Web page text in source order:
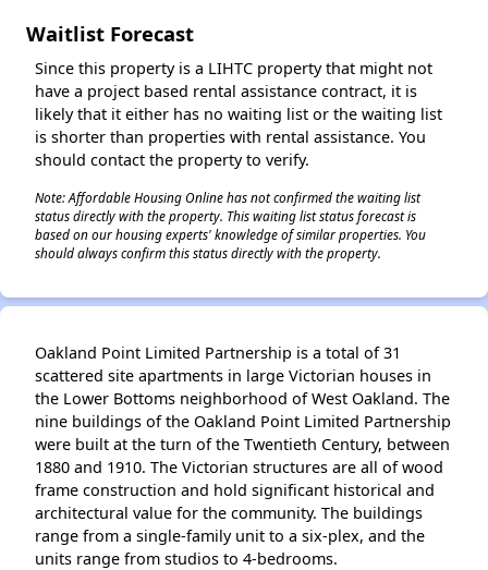
Waitlist Forecast
Since this property is a LIHTC property that might not
have a project based rental assistance contract, it is
likely that it either has no waiting list or the waiting list
is shorter than properties with rental assistance. You
should contact the property to verify.
Note: Affordable Housing Online has not confirmed the waiting list
status directly with the property. This waiting list status forecast is
based on our housing experts' knowledge of similar properties. You
should always confirm this status directly with the property.
Oakland Point Limited Partnership is a total of 31
scattered site apartments in large Victorian houses in
the Lower Bottoms neighborhood of West Oakland. The
nine buildings of the Oakland Point Limited Partnership
were built at the turn of the Twentieth Century, between
1880 and 1910. The Victorian structures are all of wood
frame construction and hold significant historical and
architectural value for the community. The buildings
range from a single-family unit to a six-plex, and the
units range from studios to 4-bedrooms.